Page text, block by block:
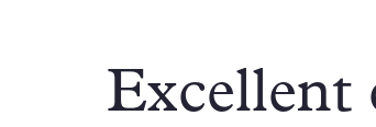
Excellent